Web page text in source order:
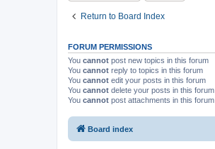
Return to Board Index
FORUM PERMISSIONS
You cannot post new topics in this forum
You cannot reply to topics in this forum
You cannot edit your posts in this forum
You cannot delete your posts in this forum
You cannot post attachments in this forum
Board index